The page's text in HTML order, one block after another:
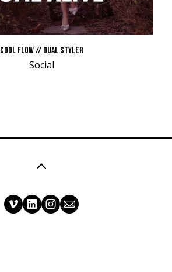
COOL FLOW // DUAL STYLER
Social